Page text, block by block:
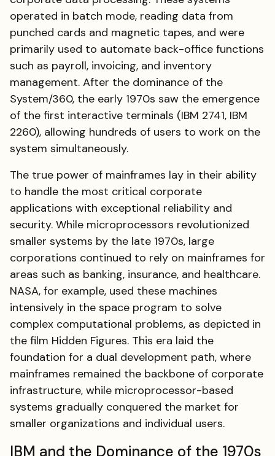
operated in batch mode, reading data from
punched cards and magnetic tapes, and were
primarily used to automate back-office functions
such as payroll, invoicing, and inventory
management. After the dominance of the
System/360, the early 1970s saw the emergence
of the first interactive terminals (IBM 2741, IBM
2260), allowing hundreds of users to work on the
system simultaneously.
The true power of mainframes lay in their ability
to handle the most critical corporate
applications with exceptional reliability and
security. While microprocessors revolutionized
smaller systems by the late 1970s, large
corporations continued to rely on mainframes for
areas such as banking, insurance, and healthcare.
NASA, for example, used these machines
intensively in the space program to solve
complex computational problems, as depicted in
the film Hidden Figures. This era laid the
foundation for a dual development path, where
mainframes remained the backbone of corporate
infrastructure, while microprocessor-based
systems gradually conquered the market for
smaller organizations and individual users.
IBM and the Dominance of the 1970s